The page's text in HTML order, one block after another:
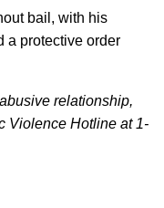
bail, with his
a protective order
relationship,
Violence Hotline at 1-